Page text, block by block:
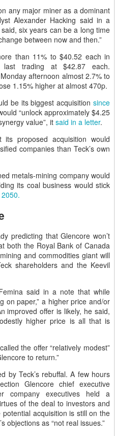
any major miner as a dominant
Alexander Hacking said in a
six years can be a long time
between now and then.”
than 11% to $40.52 each in
trading at $42.87 each.
afternoon almost 2.7% to
1.15% higher at almost 470p.
be its biggest acquisition since
“unlock approximately $4.25
value”, it said in a letter.
proposed acquisition would
companies than Teck’s own
metals-mining company would
its coal business would stick
predicting that Glencore won’t
both the Royal Bank of Canada
and commodities giant will
shareholders and the Keevil
said in a note that while
on paper,” a higher price and/or
improved offer is likely, he said,
higher price is all that is
the offer “relatively modest”
to return.”
by Teck’s rebuffal. A few hours
Glencore chief executive
company executives held a
of the deal to investors and
acquisition is still on the
objections as “not real issues.”